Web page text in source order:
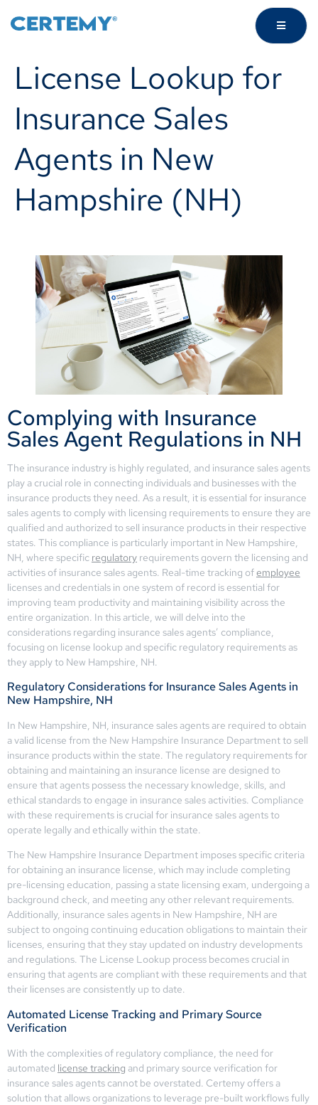
License Lookup for
Insurance Sales
Agents in New
Hampshire (NH)
Complying with Insurance
Sales Agent Regulations in NH
The insurance industry is highly regulated, and insurance sales agents
play a crucial role in connecting individuals and businesses with the
insurance products they need. As a result, it is essential for insurance
sales agents to comply with licensing requirements to ensure they are
qualified and authorized to sell insurance products in their respective
states. This compliance is particularly important in New Hampshire,
NH, where specific regulatory requirements govern the licensing and
activities of insurance sales agents. Real-time tracking ofemployee
licenses and credentials in one system of record is essential for
improving team productivity and maintaining visibility across the
entire organization. In this article, we will delve into the
considerations regarding insurance sales agents’ compliance,
focusing on license lookup and specific regulatory requirements as
they apply to New Hampshire, NH.
Regulatory Considerations for Insurance Sales Agents in
New Hampshire, NH
In New Hampshire, NH, insurance sales agents are required to obtain
a valid license from the New Hampshire Insurance Department to sell
insurance products within the state. The regulatory requirements for
obtaining and maintaining an insurance license are designed to
ensure that agents possess the necessary knowledge, skills, and
ethical standards to engage in insurance sales activities. Compliance
with these requirements is crucial for insurance sales agents to
operate legally and ethically within the state.
The New Hampshire Insurance Department imposes specific criteria
for obtaining an insurance license, which may include completing
pre-licensing education, passing a state licensing exam, undergoing a
background check, and meeting any other relevant requirements.
Additionally, insurance sales agents in New Hampshire, NH are
subject to ongoing continuing education obligations to maintain their
licenses, ensuring that they stay updated on industry developments
and regulations. The License Lookup process becomes crucial in
ensuring that agents are compliant with these requirements and that
their licenses are consistently up to date.
Automated License Tracking and Primary Source
Verification
With the complexities of regulatory compliance, the need for
automated license tracking and primary source verification for
insurance sales agents cannot be overstated. Certemy offers a
solution that allows organizations to leverage pre-built workflows fully